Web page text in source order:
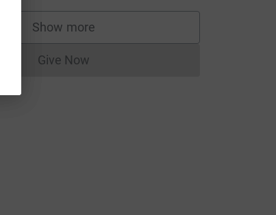
Show more
supporters
Give NowDonations cannot currently be made